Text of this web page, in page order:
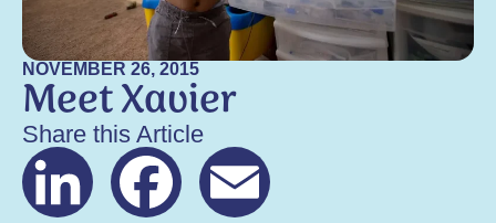
NOVEMBER 26, 2015
Meet Xavier
Share this Article
LinkedIn
Facebook